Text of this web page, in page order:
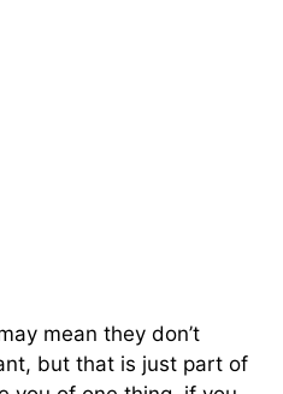
mean they don’t
but that is just part of